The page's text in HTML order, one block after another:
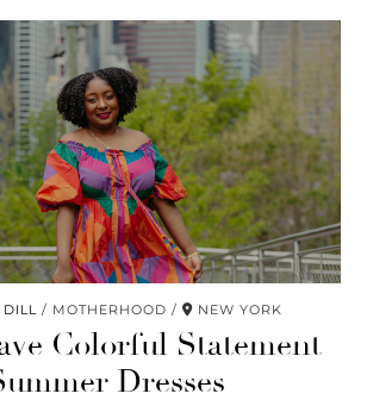
MOTHERHOOD NEW YORK
Colorful Statement
Dresses